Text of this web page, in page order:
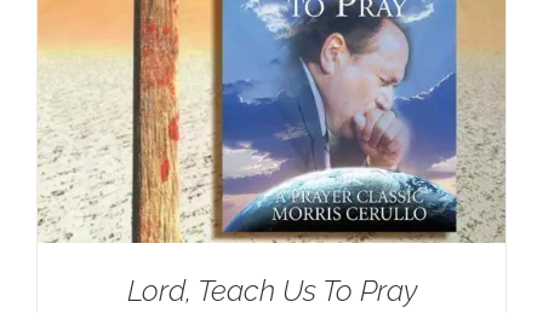
Lord, Teach Us To Pray